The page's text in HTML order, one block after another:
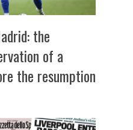
the
of a
the resumption